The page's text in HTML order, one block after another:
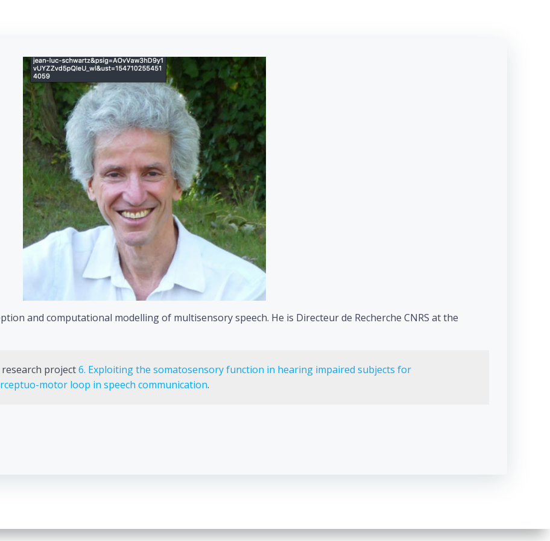
and computational modelling of multisensory speech. He is Directeur de Recherche CNRS at the
project6. Exploiting the somatosensory function in hearing impaired subjects for
motor loop in speech communication.